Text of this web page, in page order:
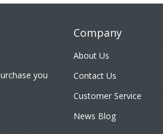
you
Company
About Us
Contact Us
Customer Service
News Blog